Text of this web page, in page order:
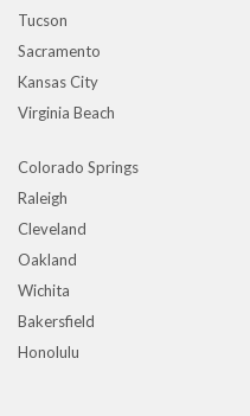
Tucson
Sacramento
Kansas City
Virginia Beach
Colorado Springs
Raleigh
Cleveland
Oakland
Wichita
Bakersfield
Honolulu